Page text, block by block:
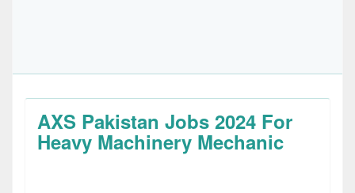
AXS Pakistan Jobs 2024 For
Heavy Machinery Mechanic